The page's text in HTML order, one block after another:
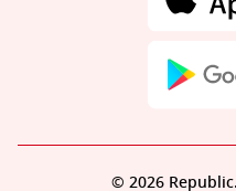
© 2026